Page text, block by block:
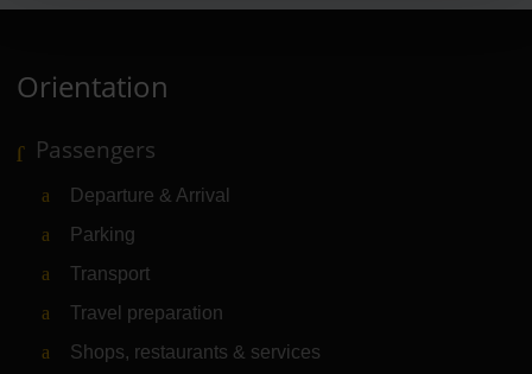
Orientation
Passengers
Departure & Arrival
Parking
Transport
Travel preparation
Shops, restaurants & services